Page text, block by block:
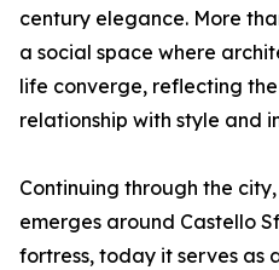
century elegance. More
a social space where
life converge, reflecting
relationship with style and
Continuing through the
emerges around Castello
fortress, today it serves as